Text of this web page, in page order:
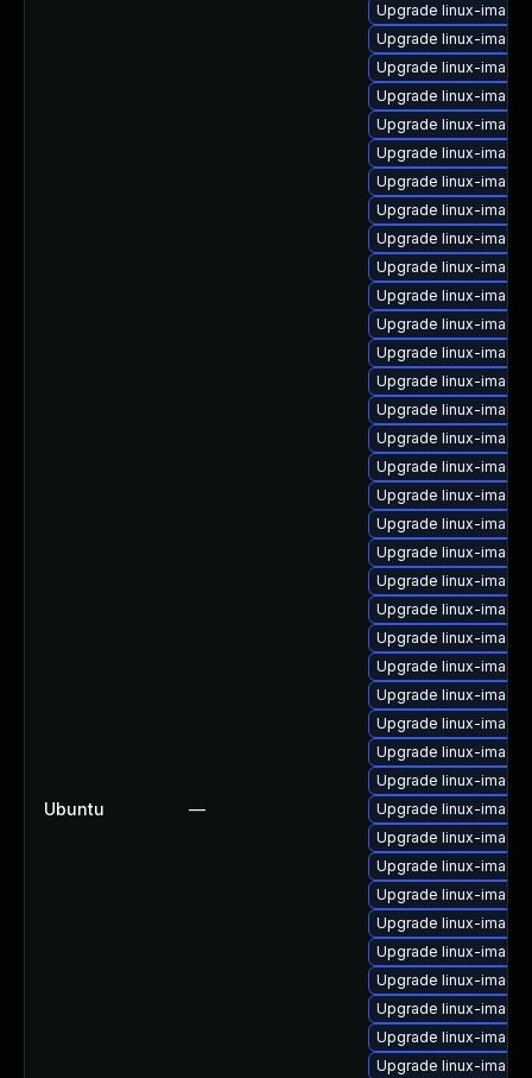
Ubuntu —
Upgrade linux-
Upgrade linux-image-
Upgrade linux-
Upgrade linux-
Upgrade linux-
Upgrade linux-
Upgrade linux-
Upgrade linux-
Upgrade linux-
Upgrade linux-
Upgrade linux-
Upgrade linux-image-
Upgrade linux-
Upgrade linux-
Upgrade linux-
Upgrade linux-
Upgrade linux-
Upgrade linux-
Upgrade linux-
Upgrade linux-
Upgrade linux-image-
Upgrade linux-
Upgrade linux-
Upgrade linux-
Upgrade linux-
Upgrade linux-
Upgrade linux-
Upgrade linux-
Upgrade linux-
Upgrade linux-
Upgrade linux-
Upgrade linux-
Upgrade linux-
Upgrade linux-
Upgrade linux-
Upgrade linux-
Upgrade linux-
Upgrade linux-